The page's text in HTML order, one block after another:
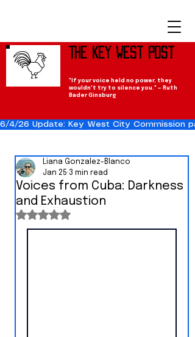
The Key West Post
"If your voice held no power, they
wouldn't try to silence you." — Ruth
Bader Ginsburg
6/4/26 Update: Key West City Commission
Voices from Cuba: Darkness
and Exhaustion
Liana Gonzalez-Blanco
Jan 25 3 min read
Rated NaN out of 5 stars.